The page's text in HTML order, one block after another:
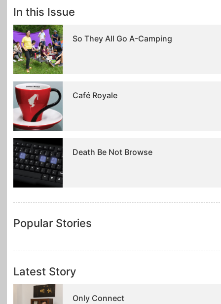
In this Issue
So They All Go A-Camping
Café Royale
Death Be Not Browse
Popular Stories
Latest Story
Only Connect